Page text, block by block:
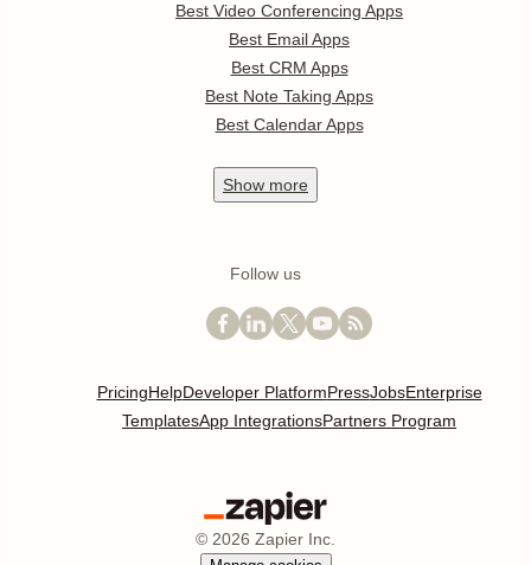
Best Video Conferencing Apps
Best Email Apps
Best CRM Apps
Best Note Taking Apps
Best Calendar Apps
Show more
Follow us
PricingHelpDeveloper PlatformPressJobsEnterprise
TemplatesApp IntegrationsPartners Program
© 2026 Zapier Inc.